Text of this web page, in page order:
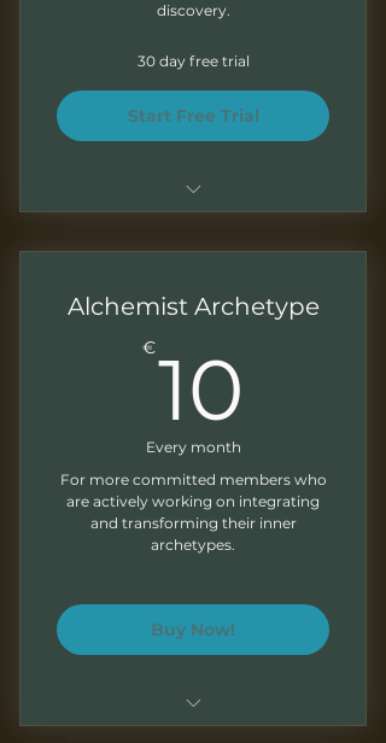
Boletín mensual
discovery.
30 day free trial
Start Free Trial
resources and introductory
my YouTube channel
Alchemist Archetype
€10
Every month
For more committed members who
are actively working on integrating
and transforming their inner
archetypes.
Buy Now!